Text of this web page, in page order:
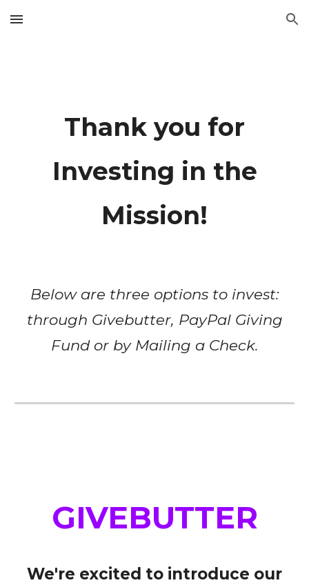
Skip to main content Skip to navigation
Thank you for
Investing in the
Mission!
Below are three options to invest:
through Givebutter, PayPal Giving
Fundor by Mailing a Check.
GIVEBUTTER
We're excited to introduce our